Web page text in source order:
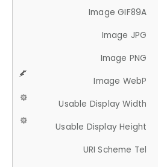
Image GIF89A
Image JPG
Image PNG
Image WebP
Usable Display Width
Usable Display Height
URI Scheme Tel